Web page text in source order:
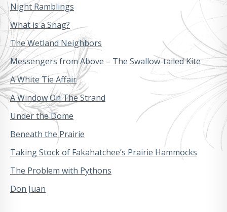
Night Ramblings
What is a Snag?
The Wetland Neighbors
Messengers from Above – The Swallow-tailed Kite
A White Tie Affair
A Window On The Strand
Under the Dome
Beneath the Prairie
Taking Stock of Fakahatchee’s Prairie Hammocks
The Problem with Pythons
Don Juan